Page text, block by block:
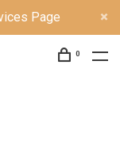
Page
0